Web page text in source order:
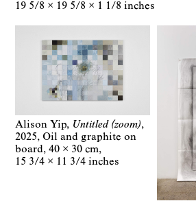
19 5/8 × 19 5/8 × 1 1/8 inches
Alison Yip
Untitled (zoom)
2025
Oil and graphite on
board 40 × 30 cm
15 3/4 × 11 3/4 inches